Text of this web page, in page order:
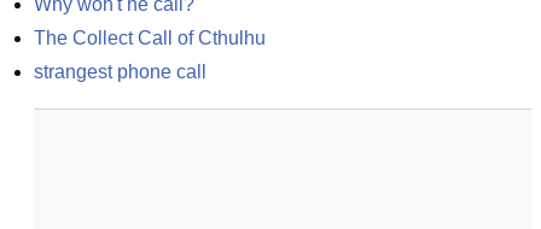
Why won't he call?
The Collect Call of Cthulhu
strangest phone call